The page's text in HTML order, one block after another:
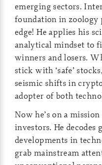
emerging sectors.
foundation in zoology
edge! He applies his
analytical mindset to
winners and losers.
stick with ‘safe’
seismic shifts in
adopter of both
Now he’s on a
investors. He decodes
developments in
grab mainstream